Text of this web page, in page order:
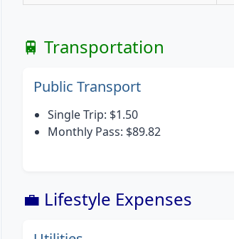
🚆 Transportation
Public Transport
Single Trip: $1.50
Monthly Pass: $89.82
💼 Lifestyle Expenses